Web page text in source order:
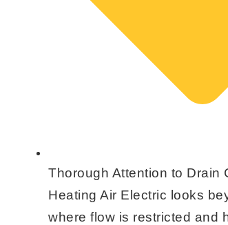
Thorough Attention to Drain
Heating Air Electric looks
where flow is restricted and